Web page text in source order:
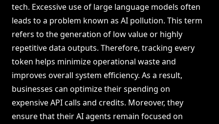
tech. Excessive use of large language models often
leads to a problem known as AI pollution. This term
refers to the generation of low value or highly
repetitive data outputs. Therefore, tracking every
token helps minimize operational waste and
improves overall system efficiency. As a result,
businesses can optimize their spending on
expensive API calls and credits. Moreover, they
ensure that their AI agents remain focused on